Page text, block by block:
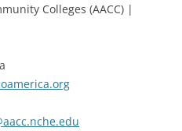
Colleges (AACC) |